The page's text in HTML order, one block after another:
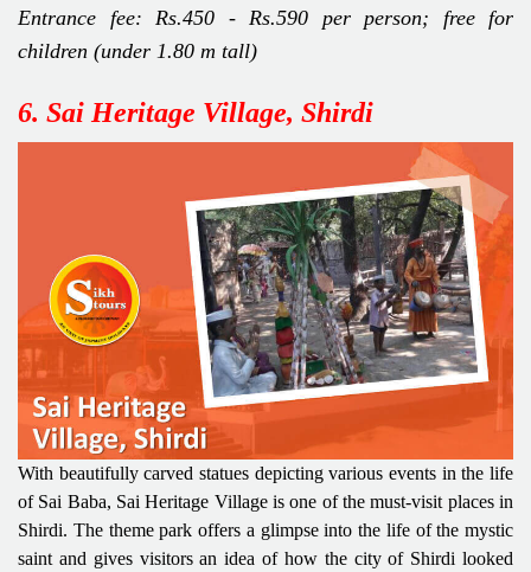
Entrance fee: Rs.450 - Rs.590 per person; free for
children (under 1.80 m tall)
6. Sai Heritage Village, Shirdi
With beautifully carved statues depicting various events in the life
of Sai Baba, Sai Heritage Village is one of the must-visit places in
Shirdi. The theme park offers a glimpse into the life of the mystic
saint and gives visitors an idea of how the city of Shirdi looked